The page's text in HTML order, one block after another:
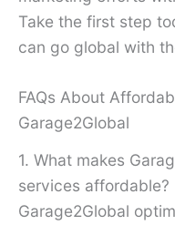
Take the first step
can go global with
FAQs About
Garage2Global
1. What makes
services affordable?
Garage2Global